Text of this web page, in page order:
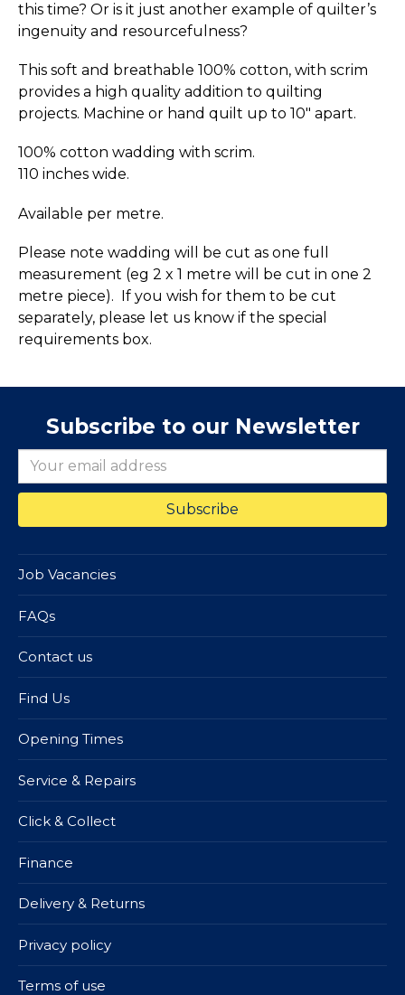
this time? Or is it just another example of quilter’s
ingenuity and reso­ur­ce­fulness?
This soft and breathable 100% cotton, with scrim
provides a high quality addition to quilting
projects. Machine or hand quilt up to 10" apart.
100% cotton wadding with scrim.
110 inches wide.
Available per metre.
Please note wadding will be cut as one full
measurement (eg 2 x 1 metre will be cut in one 2
metre piece). If you wish for them to be cut
separately, please let us know if the special
requirements box.
Subscribe to our Newsletter
Job Vacancies
FAQs
Contact us
Find Us
Opening Times
Service & Repairs
Click & Collect
Finance
Delivery & Returns
Privacy policy
Terms of use